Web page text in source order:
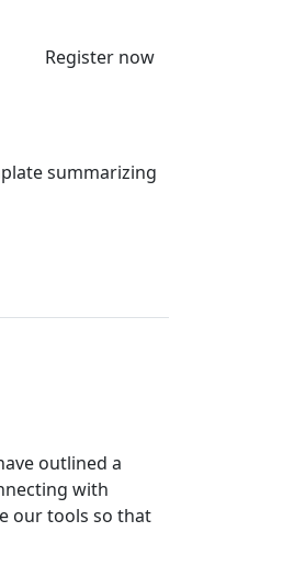
Register now
summarizing
outlined a
with
our tools so that